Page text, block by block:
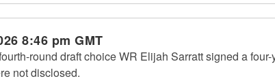
8:46 pm GMT
round draft choice WR Elijah Sarratt signed a
not disclosed.